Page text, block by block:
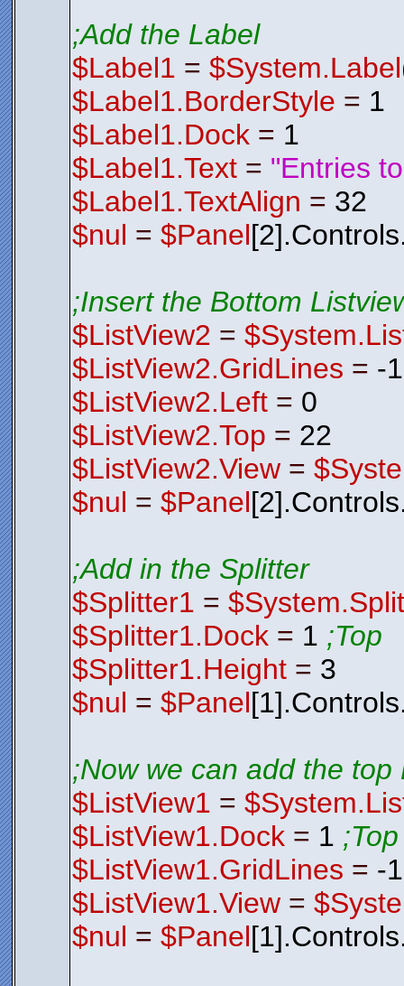
;Add the Label
$Label1 = $System.Label
$Label1.BorderStyle = 1
$Label1.Dock = 1
$Label1.Text = "Entries
$Label1.TextAlign = 32
$nul = $Panel
;Insert the Bottom
$ListView2 =
$ListView2.GridLines = -
$ListView2.Left = 0
$ListView2.Top = 22
$ListView2.View =
$nul = $Panel
;Add in the Splitter
$Splitter1 =
$Splitter1.Dock = 1 ;Top
$Splitter1.Height = 3
$nul = $Panel
;Now we can add the top
$ListView1 =
$ListView1.Dock = 1 ;Top
$ListView1.GridLines = -
$ListView1.View =
$nul = $Panel